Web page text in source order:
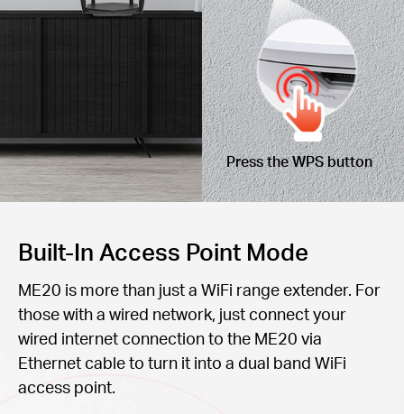
Press the WPS button
Built-In Access Point Mode
ME20 is more than just a WiFi range extender. For
those with a wired network, just connect your
wired internet connection to the ME20 via
Ethernet cable to turn it into a dual band WiFi
access point.